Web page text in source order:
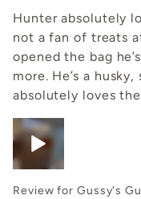
Hunter absolutely
not a fan of treats
opened the bag
more. He’s a
absolutely loves
Review for Gussy's